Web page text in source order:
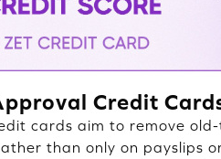
Credit
cards aim to remove
than only on payslips